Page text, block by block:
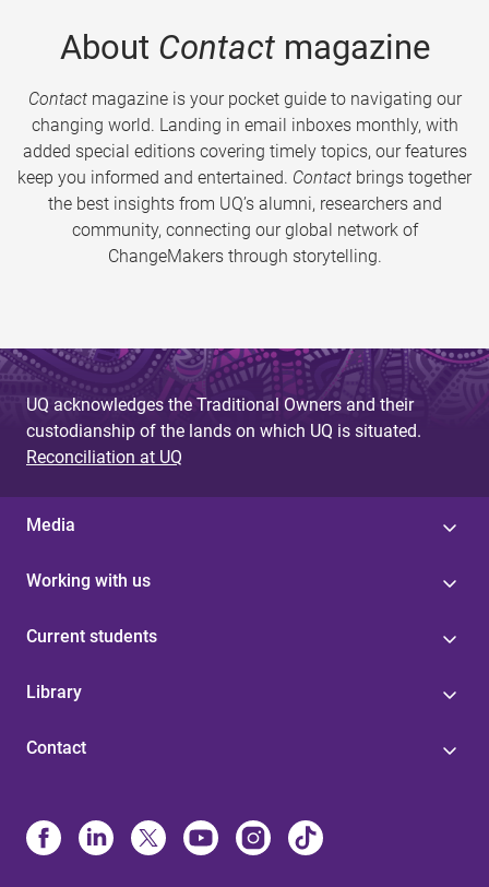
About Contactmagazine
Contactmagazine is your pocket guide to navigating our
changing world. Landing in email inboxes monthly, with
added special editions covering timely topics, our features
keep you informed and entertained. Contact brings together
the best insights from UQ’s alumni, researchers and
community, connecting our global network of
ChangeMakers through storytelling.
UQ acknowledges the Traditional Owners and their
custodianship of the lands on which UQ is situated.
Reconciliation at UQ
Media
Working with us
Current students
Library
Contact